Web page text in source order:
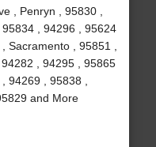
, Penryn , 95830 ,
, 94296 , 95624
Sacramento , 95851 ,
, 94295 , 95865
94269 , 95838 ,
and More